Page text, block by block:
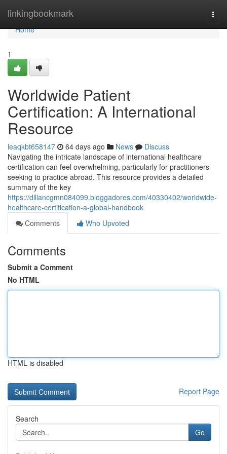
linkingbookmark
Home
Home
1
Worldwide Patient
Certification: A International
Resource
leaqkbt658147 64 days ago News
Discuss
Navigating the intricate landscape of international healthcare
certification can feel overwhelming, particularly for practitioners
seeking to practice abroad. This resource provides a detailed
summary of the key
https://dillancgmn084099.bloggadores.com/40330402/worldwide-
healthcare-certification-a-global-handbook
Comments
Who Upvoted
Comments
Submit a Comment
No HTML
HTML is disabled
Report Page
Search
Go